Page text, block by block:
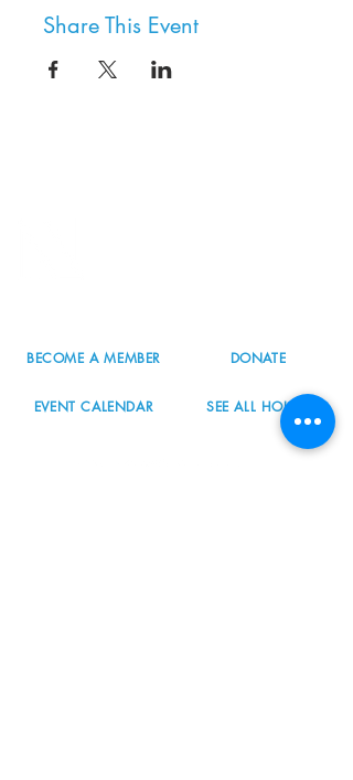
Share This Event
BECOME A MEMBER DONATE
EVENT CALENDAR SEE ALL HOURS